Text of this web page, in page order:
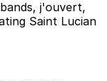
j'ouvert,
Saint Lucian